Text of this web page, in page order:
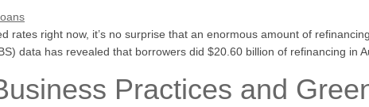
rates right now, it’s no surprise that an enormous amount of
data has revealed that borrowers did $20.60 billion of refinancing in
Practices and